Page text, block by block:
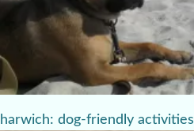
harwich: dog-friendly activities